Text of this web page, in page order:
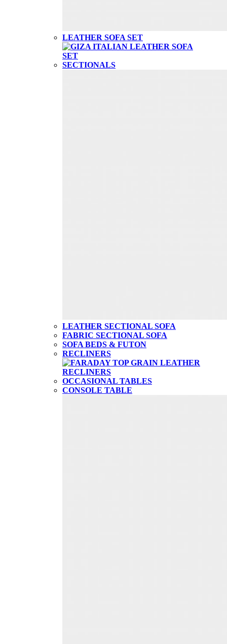
LEATHER SOFA SET
SECTIONALS
LEATHER SECTIONAL SOFA
FABRIC SECTIONAL SOFA
SOFA BEDS & FUTON
RECLINERS
OCCASIONAL TABLES
CONSOLE TABLE